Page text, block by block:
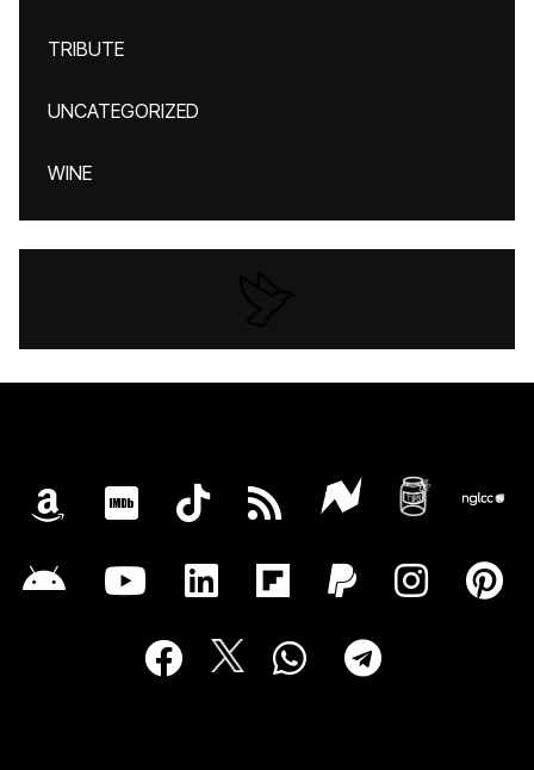
TRIBUTE
UNCATEGORIZED
WINE